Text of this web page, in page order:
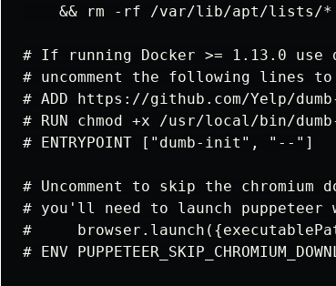
    && rm -rf /var/lib/apt/lists/*
# If running Docker >= 1.13.0
# uncomment the following lines
# ADD https://github.com/Yelp/
# RUN chmod +x /usr/local/bin/
# ENTRYPOINT ["dumb-init", "--"]
# Uncomment to skip the
# you'll need to launch puppeteer
#
# ENV